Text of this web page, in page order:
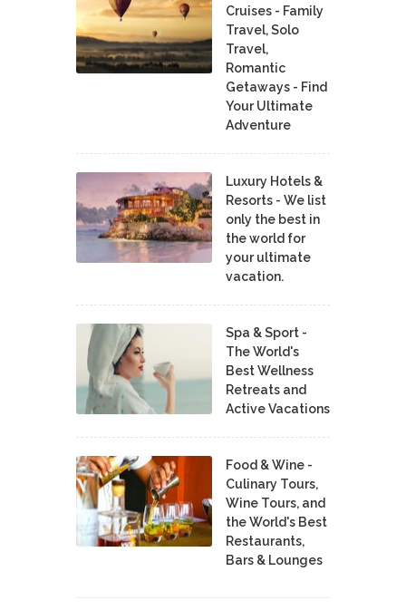
Cruises - Family
Travel, Solo
Travel,
Romantic
Getaways - Find
Your Ultimate
Adventure
Luxury Hotels &
Resorts - We list
only the best in
the world for
your ultimate
vacation.
Spa & Sport -
The World's
Best Wellness
Retreats and
Active Vacations
Food & Wine -
Culinary Tours,
Wine Tours, and
the World's Best
Restaurants,
Bars & Lounges